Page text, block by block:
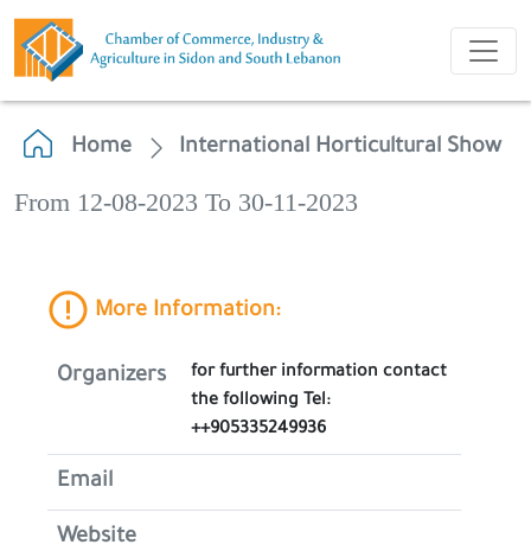
Home International Horticultural Show
From 12-08-2023 To 30-11-2023
More Information:
Organizers
for further information contact
the following Tel:
++905335249936
Email
Website